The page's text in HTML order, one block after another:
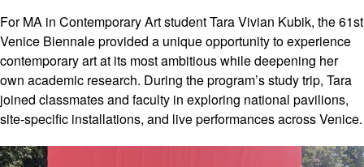
For MA in Contemporary Art student Tara Vivian Kubik, the 61st
Venice Biennale provided a unique opportunity to experience
contemporary art at its most ambitious while deepening her
own academic research. During the program’s study trip, Tara
joined classmates and faculty in exploring national pavilions,
site-specific installations, and live performances across Venice.